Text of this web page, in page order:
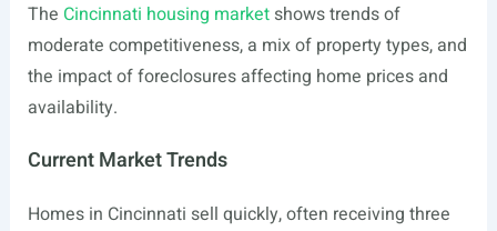
The Cincinnati housing marketshows trends of
moderate competitiveness, a mix of property types, and
the impact of foreclosures affecting home prices and
availability.
Current Market Trends
Homes in Cincinnati sell quickly, often receiving three